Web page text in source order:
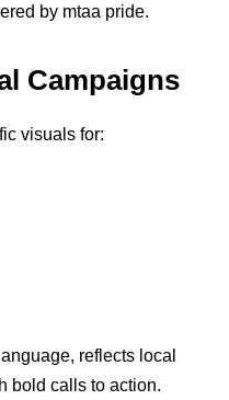
by mtaa pride.
Campaigns
visuals for:
reflects local
bold calls to action.